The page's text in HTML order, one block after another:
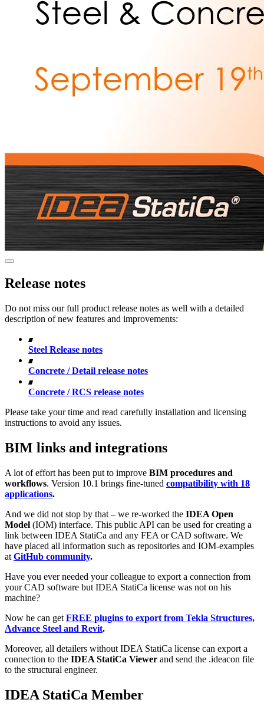
Release notes
Do not miss our full product release notes as well with a detailed
description of new features and improvements:
Steel Release notes
Concrete / Detail release notes
Concrete / RCS release notes
Please take your time and read carefully installation and licensing
instructions to avoid any issues.
BIM links and integrations
A lot of effort has been put to improve BIM procedures and
workflows. Version 10.1 brings fine-tuned compatibility with 18
applications.
And we did not stop by that – we re-worked the IDEA Open
Model (IOM) interface. This public API can be used for creating a
link between IDEA StatiCa and any FEA or CAD software. We
have placed all information such as repositories and IOM-examples
at GitHub community.
Have you ever needed your colleague to export a connection from
your CAD software but IDEA StatiCa license was not on his
machine?
Now he can get FREE plugins to export from Tekla Structures,
Advance Steel and Revit.
Moreover, all detailers without IDEA StatiCa license can export a
connection to the IDEA StatiCa Viewer and send the .ideacon file
to the structural engineer.
IDEA StatiCa Member